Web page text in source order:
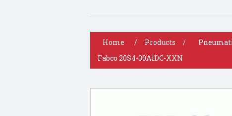
Home / Products /
Fabco 20S4-30A1DC-XXN